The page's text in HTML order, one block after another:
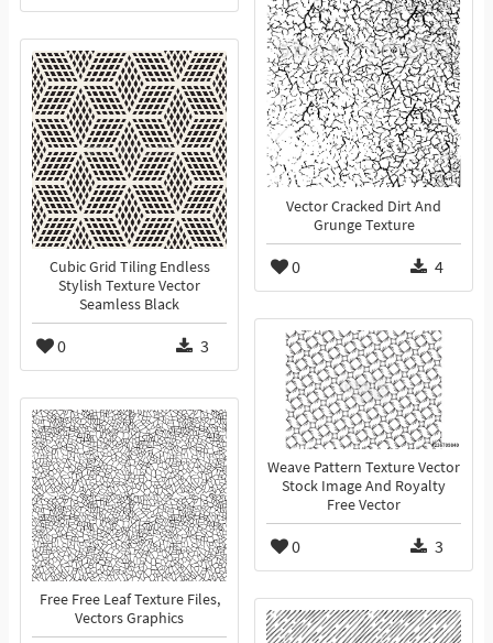
Vector Cracked Dirt And
Grunge Texture
0 4
Cubic Grid Tiling Endless
Stylish Texture Vector
Seamless Black
0 3
Weave Pattern Texture Vector
Stock Image And Royalty
Free Vector
0 3
Free Free Leaf Texture Files,
Vectors Graphics